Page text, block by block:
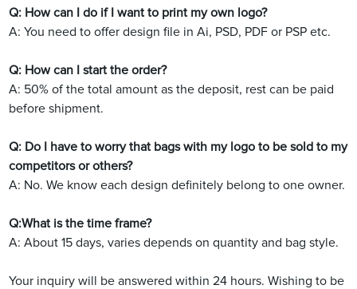
Q: How can I do if I want to print my own logo?
A: You need to offer design file in Ai, PSD, PDF or PSP etc.
Q: How can I start the order?
A: 50% of the total amount as the deposit, rest can be paid
before shipment.
Q: Do I have to worry that bags with my logo to be sold to my
competitors or others?
A: No. We know each design definitely belong to one owner.
Q:What is the time frame?
A: About 15 days, varies depends on quantity and bag style.
Your inquiry will be answered within 24 hours. Wishing to be